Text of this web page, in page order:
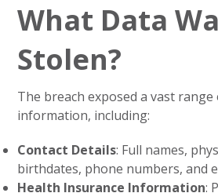
What Data
Stolen?
The breach exposed a vast
information, including:
Contact Details: Full names,
birthdates, phone numbers, and
Health Insurance Information: